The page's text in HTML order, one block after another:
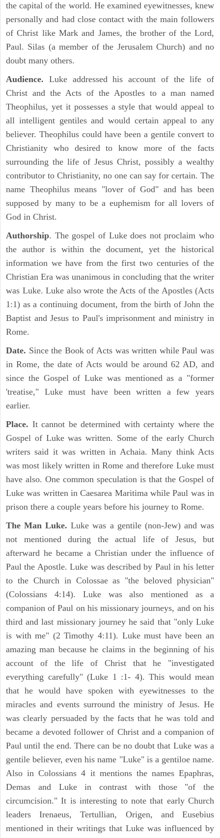
the capital of the world. He examined eyewitnesses, knew
personally and had close contact with the main followers
of Christ like Mark and James, the brother of the Lord,
Paul. Silas (a member of the Jerusalem Church) and no
doubt many others.
Audience. Luke addressed his account of the life of
Christ and the Acts of the Apostles to a man named
Theophilus, yet it possesses a style that would appeal to
all intelligent gentiles and would certain appeal to any
believer. Theophilus could have been a gentile convert to
Christianity who desired to know more of the facts
surrounding the life of Jesus Christ, possibly a wealthy
contributor to Christianity, no one can say for certain. The
name Theophilus means "lover of God" and has been
supposed by many to be a euphemism for all lovers of
God in Christ.
Authorship. The gospel of Luke does not proclaim who
the author is within the document, yet the historical
information we have from the first two centuries of the
Christian Era was unanimous in concluding that the writer
was Luke. Luke also wrote the Acts of the Apostles (Acts
1:1) as a continuing document, from the birth of John the
Baptist and Jesus to Paul's imprisonment and ministry in
Rome.
Date. Since the Book of Acts was written while Paul was
in Rome, the date of Acts would be around 62 AD, and
since the Gospel of Luke was mentioned as a "former
'treatise," Luke must have been written a few years
earlier.
Place. It cannot be determined with certainty where the
Gospel of Luke was written. Some of the early Church
writers said it was written in Achaia. Many think Acts
was most likely written in Rome and therefore Luke must
have also. One common speculation is that the Gospel of
Luke was written in Caesarea Maritima while Paul was in
prison there a couple years before his journey to Rome.
The Man Luke. Luke was a gentile (non-Jew) and was
not mentioned during the actual life of Jesus, but
afterward he became a Christian under the influence of
Paul the Apostle. Luke was described by Paul in his letter
to the Church in Colossae as "the beloved physician"
(Colossians 4:14). Luke was also mentioned as a
companion of Paul on his missionary journeys, and on his
third and last missionary journey he said that "only Luke
is with me" (2 Timothy 4:11). Luke must have been an
amazing man because he claims in the beginning of his
account of the life of Christ that he "investigated
everything carefully" (Luke 1 :1- 4). This would mean
that he would have spoken with eyewitnesses to the
miracles and events surround the ministry of Jesus. He
was clearly persuaded by the facts that he was told and
became a devoted follower of Christ and a companion of
Paul until the end. There can be no doubt that Luke was a
gentile believer, even his name "Luke" is a gentiloe name.
Also in Colossians 4 it mentions the names Epaphras,
Demas and Luke in contrast with those "of the
circumcision." It is interesting to note that early Church
leaders Irenaeus, Tertullian, Origen, and Eusebius
mentioned in their writings that Luke was influenced by